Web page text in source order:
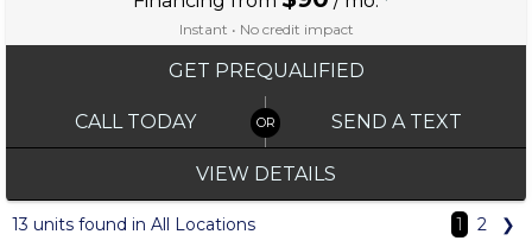
Instant • No credit impact
GET PREQUALIFIED
CALL TODAY SEND A TEXT
VIEW DETAILS
13 units found in All Locations 1 2 ❯